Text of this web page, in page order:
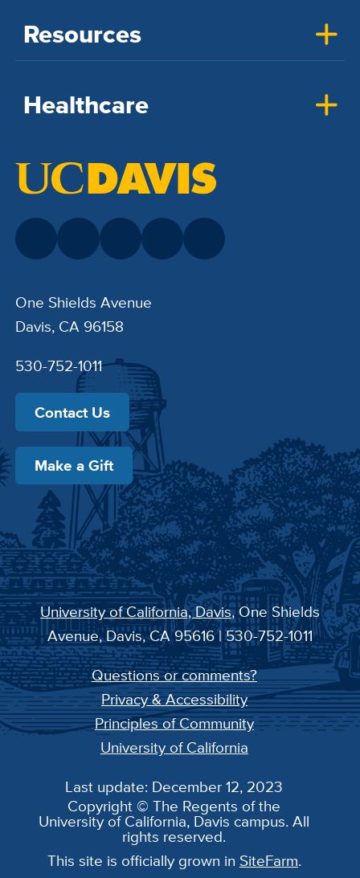
Resources
Healthcare
One Shields Avenue
Davis, CA 96158
530-752-1011
Contact Us
Make a Gift
University of California, Davis, One Shields
Avenue, Davis, CA 95616 | 530-752-1011
Questions or comments?
Privacy & Accessibility
Principles of Community
University of California
Last update: December 12, 2023
Copyright © The Regents of the
University of California, Davis campus. All
rights reserved.
This site is officially grown in SiteFarm.